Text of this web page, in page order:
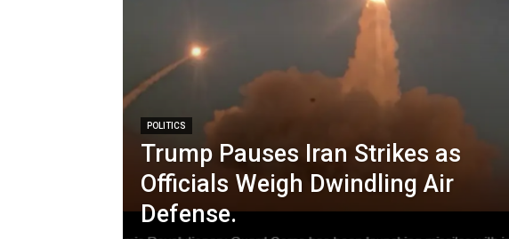
POLITICS
Trump Pauses Iran Strikes as
Officials Weigh Dwindling Air
Defense.